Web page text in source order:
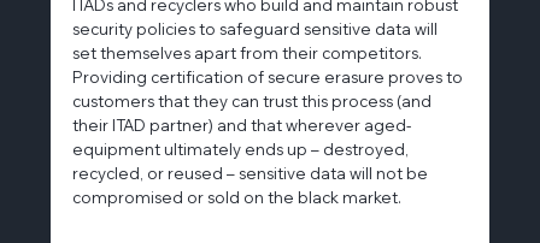
ITADs and recyclers who build and maintain robust
security policies to safeguard sensitive data will
set themselves apart from their competitors.
Providing certification of secure erasure proves to
customers that they can trust this process (and
their ITAD partner) and that wherever aged-
equipment ultimately ends up – destroyed,
recycled, or reused – sensitive data will not be
compromised or sold on the black market.